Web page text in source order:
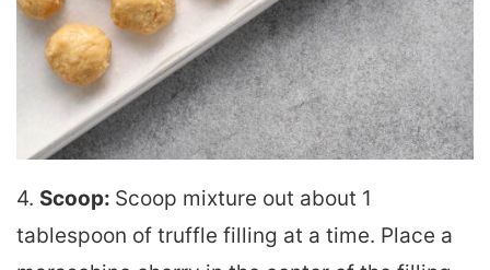
4. Scoop: Scoop mixture out about 1
tablespoon of truffle filling at a time. Place a